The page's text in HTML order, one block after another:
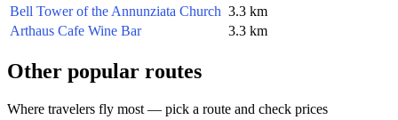
Bell Tower of the Annunziata Church 3.3 km
Arthaus Cafe Wine Bar
3.3 km
Other popular routes
Where travelers fly most — pick a route and check prices